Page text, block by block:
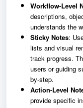
Workflow-Level
descriptions,
understands the
Sticky Notes:
lists and visual
track progress.
users or guiding
by-step.
Action-Level
provide specific